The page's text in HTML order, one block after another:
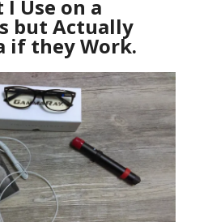
Use on a
but Actually
if they Work.